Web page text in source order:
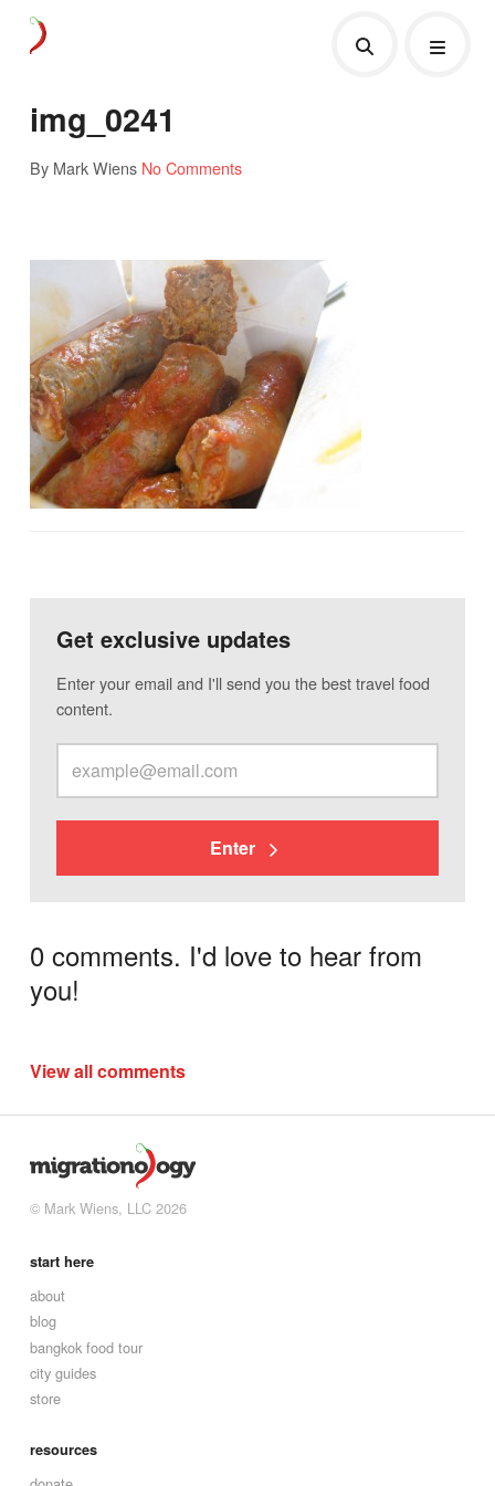
img_0241
By Mark Wiens No Comments
Get exclusive updates
Enter your email and I'll send you the best travel food
content.
Enter
0 comments. I'd love to hear from
you!
View all comments
© Mark Wiens, LLC 2026
start here
about
blog
bangkok food tour
city guides
store
resources